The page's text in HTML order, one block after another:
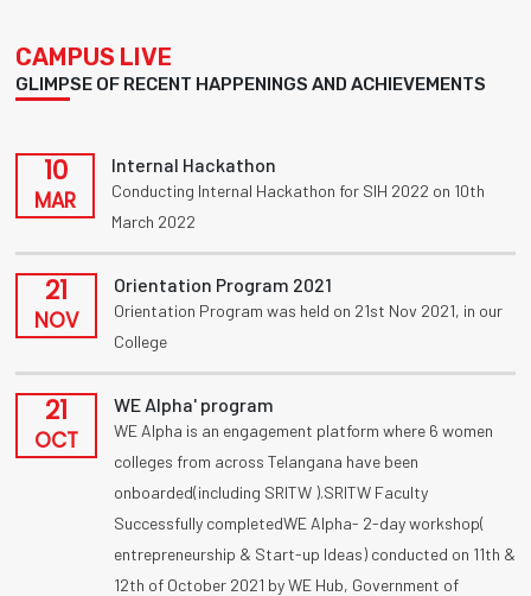
CAMPUS LIVE
GLIMPSE OF RECENT HAPPENINGS AND ACHIEVEMENTS
10
MAR
Internal Hackathon
Conducting Internal Hackathon for SIH 2022 on 10th
March 2022
21
NOV
Orientation Program 2021
Orientation Program was held on 21st Nov 2021, in our
College
21
OCT
WE Alpha' program
WE Alpha is an engagement platform where 6 women
colleges from across Telangana have been
onboarded(including SRITW ).SRITW Faculty
Successfully completedWE Alpha- 2-day workshop(
entrepreneurship & Start-up Ideas) conducted on 11th &
12th of October 2021 by WE Hub, Government of